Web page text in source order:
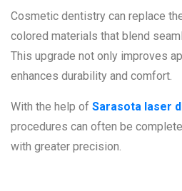
Cosmetic dentistry can replace
colored materials that blend
This upgrade not only improves
enhances durability and comfort.
With the help of Sarasota laser
procedures can often be
with greater precision.